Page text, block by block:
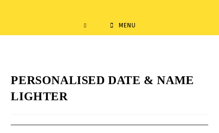
MENU
PERSONALISED DATE & NAME
LIGHTER